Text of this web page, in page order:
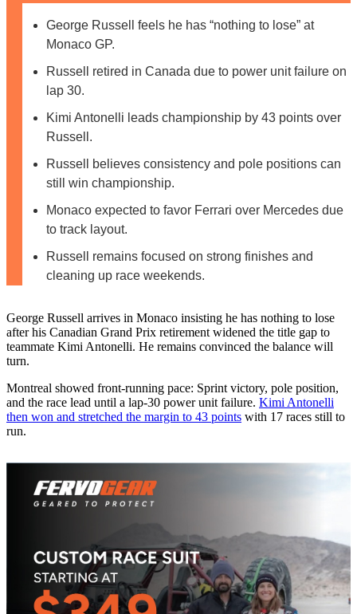
George Russell feels he has “nothing to lose” at
Monaco GP.
Russell retired in Canada due to power unit failure on
lap 30.
Kimi Antonelli leads championship by 43 points over
Russell.
Russell believes consistency and pole positions can
still win championship.
Monaco expected to favor Ferrari over Mercedes due
to track layout.
Russell remains focused on strong finishes and
cleaning up race weekends.
George Russell arrives in Monaco insisting he has nothing to lose
after his Canadian Grand Prix retirement widened the title gap to
teammate Kimi Antonelli. He remains convinced the balance will
turn.
Montreal showed front-running pace: Sprint victory, pole position,
and the race lead until a lap-30 power unit failure. Kimi Antonelli
then won and stretched the margin to 43 points with 17 races still to
run.